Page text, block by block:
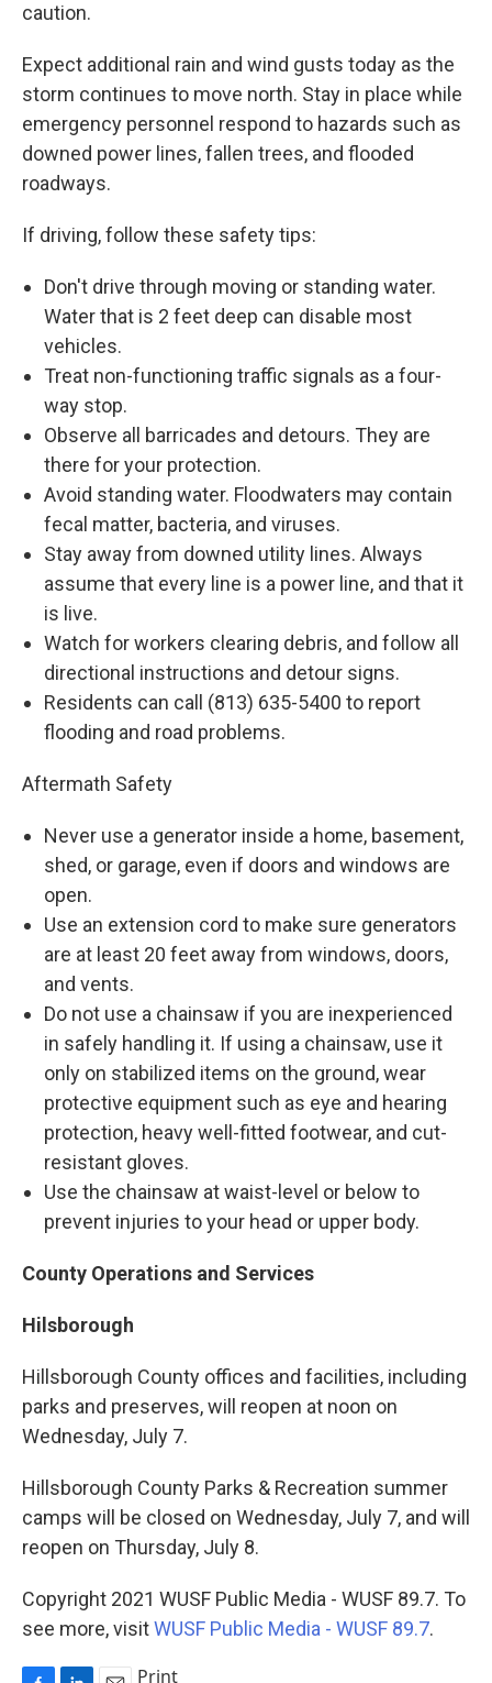
caution.
Expect additional rain and wind gusts today as the
storm continues to move north. Stay in place while
emergency personnel respond to hazards such as
downed power lines, fallen trees, and flooded
roadways.
If driving, follow these safety tips:
Don't drive through moving or standing water.
Water that is 2 feet deep can disable most
vehicles.
Treat non-functioning traffic signals as a four-
way stop.
Observe all barricades and detours. They are
there for your protection.
Avoid standing water. Floodwaters may contain
fecal matter, bacteria, and viruses.
Stay away from downed utility lines. Always
assume that every line is a power line, and that it
is live.
Watch for workers clearing debris, and follow all
directional instructions and detour signs.
Residents can call (813) 635-5400 to report
flooding and road problems.
Aftermath Safety
Never use a generator inside a home, basement,
shed, or garage, even if doors and windows are
open.
Use an extension cord to make sure generators
are at least 20 feet away from windows, doors,
and vents.
Do not use a chainsaw if you are inexperienced
in safely handling it. If using a chainsaw, use it
only on stabilized items on the ground, wear
protective equipment such as eye and hearing
protection, heavy well-fitted footwear, and cut-
resistant gloves.
Use the chainsaw at waist-level or below to
prevent injuries to your head or upper body.
County Operations and Services
Hilsborough
Hillsborough County offices and facilities, including
parks and preserves, will reopen at noon on
Wednesday, July 7.
Hillsborough County Parks & Recreation summer
camps will be closed on Wednesday, July 7, and will
reopen on Thursday, July 8.
Copyright 2021 WUSF Public Media - WUSF 89.7. To
see more, visitWUSF Public Media - WUSF 89.7.
Print